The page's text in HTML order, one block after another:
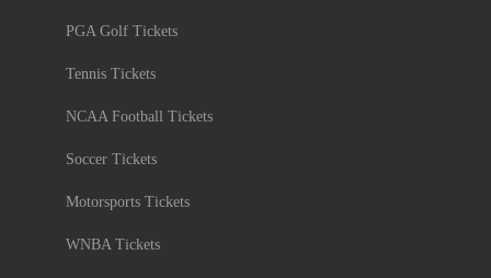
PGA Golf Tickets
Tennis Tickets
NCAA Football Tickets
Soccer Tickets
Motorsports Tickets
WNBA Tickets